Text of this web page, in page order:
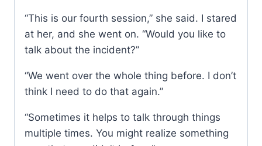
“This is our fourth session,” she said. I stared
at her, and she went on. “Would you like to
talk about the incident?”
“We went over the whole thing before. I don’t
think I need to do that again.”
“Sometimes it helps to talk through things
multiple times. You might realize something